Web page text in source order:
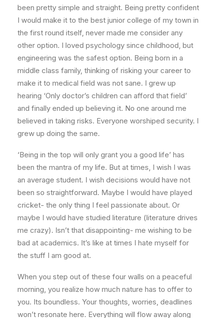
been pretty simple and straight. Being pretty confident
I would make it to the best junior college of my town in
the first round itself, never made me consider any
other option. I loved psychology since childhood, but
engineering was the safest option. Being born in a
middle class family, thinking of risking your career to
make it to medical field was not sane. I grew up
hearing ‘Only doctor’s children can afford that field’
and finally ended up believing it. No one around me
believed in taking risks. Everyone worshiped security. I
grew up doing the same.
‘Being in the top will only grant you a good life’ has
been the mantra of my life. But at times, I wish I was
an average student. I wish decisions would have not
been so straightforward. Maybe I would have played
cricket- the only thing I feel passionate about. Or
maybe I would have studied literature (literature drives
me crazy). Isn’t that disappointing- me wishing to be
bad at academics. It’s like at times I hate myself for
the stuff I am good at.
When you step out of these four walls on a peaceful
morning, you realize how much nature has to offer to
you. Its boundless. Your thoughts, worries, deadlines
won’t resonate here. Everything will flow away along